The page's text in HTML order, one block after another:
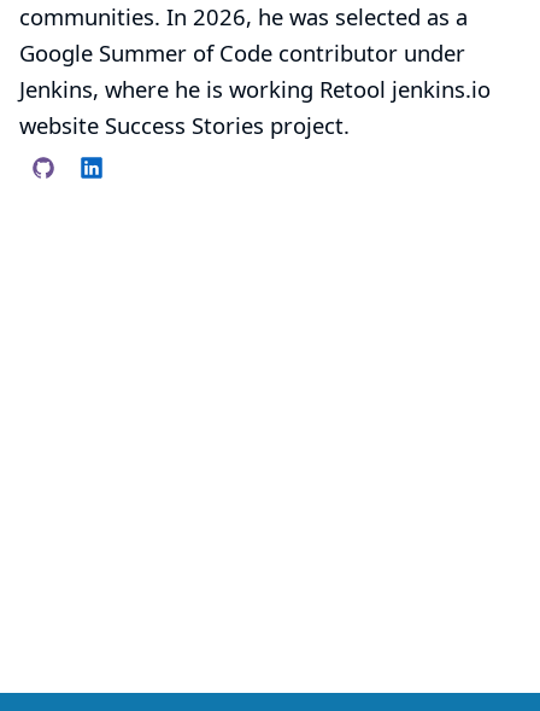
communities. In 2026, he was selected as a
Google Summer of Code contributor under
Jenkins, where he is working Retool jenkins.io
website Success Stories project.